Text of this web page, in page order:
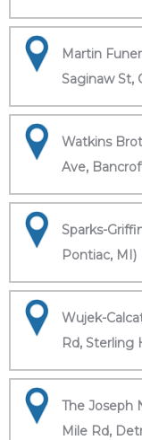
Martin
Saginaw St,
Watkins
Ave,
Sparks-
Pontiac, MI)
Wujek-
Rd, Sterling
The Joseph
Mile Rd,